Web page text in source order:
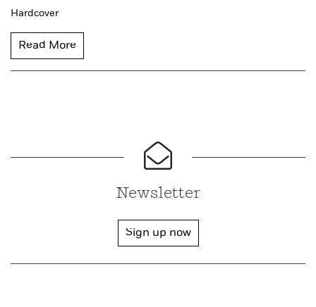
Hardcover
Read More
Newsletter
Sign up now